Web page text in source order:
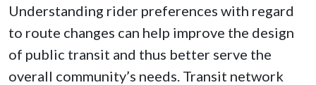
Understanding rider preferences with regard
to route changes can help improve the design
of public transit and thus better serve the
overall community’s needs. Transit network